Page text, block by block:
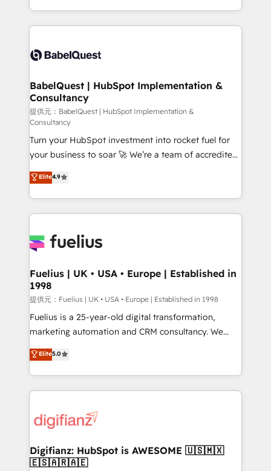
Migration Excellence HubSpot Impact Award -
accreditations with HubSpot.
implementation, reports, workflows, and team
training • CRM migration from Salesforce, Pipedrive,
custom API integrations with ERP (and other
operations A little about us: • Boutique 'Elite' team of
12 • 150+ clients across Sales Hub, Marketing Hub,
Service Hub, Data Hub and CMS • ISO/IEC
27001:2022, ISO 9001:2015, and ISO 42001:2023
certified - the AI management standard • GuardHub:
our AI governance framework, built on ISO 42001
Ready for the next step? Click the 👈 '𝗖𝗼𝗻𝘁𝗮𝗰𝘁
𝗯𝘂𝘀𝗶𝗻𝗲𝘀𝘀' button to get in touch (𝘸𝘦'𝘳𝘦 𝘴𝘶𝘱𝘦𝘳
𝘳𝘦𝘴𝘱𝘰𝘯𝘴𝘪𝘷𝘦)
BabelQuest | HubSpot Implementation &
Consultancy
提供元：BabelQuest | HubSpot Implementation &
Consultancy
Turn your HubSpot investment into rocket fuel for
your business to soar 🚀 We’re a team of accredited
HubSpot experts ready to help you. We can
implement the platform into complex business
environments, optimise what you've got and make
sure you can actually use it, build your website in
for you and execute it on HubSpot. We are on the
framework, meaning we've been accredited by
HubSpot and vetted by the CCS, which means we
can support public sector companies as well the
other ones listed in our profile. Our services: -
HubSpot implementation - HubSpot CMS website
is there for you to: - Grow revenue, and run your
business more efficiently - Build stronger
more people - Get the most out of your HubSpot
investment
Elite4.9
Fuelius | UK • USA • Europe | Established in
1998
提供元：Fuelius | UK • USA • Europe | Established in 1998
Fuelius is a 25-year-old digital transformation,
marketing automation and CRM consultancy. We
enable mid-market and enterprise clients to
maximise their return from digital and fuel their
growth. We modernise platforms, streamline
operations that are causing inefficiencies, improve
supercharge revenue operations Key services: • CRM
Transformation / Web Development • RevOps &
Sales Consulting • Marketing Automation What
Elite5.0
Digifianz: HubSpot is AWESOME 🇺🇸🇲🇽
🇪🇸🇦🇷🇦🇪